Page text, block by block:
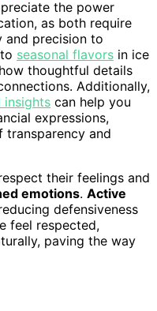
the power
as both require
and precision to
seasonal flavors in ice
thoughtful details
Additionally,
insights can help you
expressions,
transparency and
their feelings and
emotions. Active
defensiveness
feel respected,
paving the way